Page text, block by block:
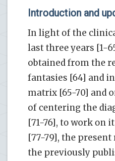
Introduction and
In light of the
last three years [1-
obtained from the
fantasies [64] and
matrix [65-70] and
of centering the
[71-76], to work on
[77-79], the present
the previously